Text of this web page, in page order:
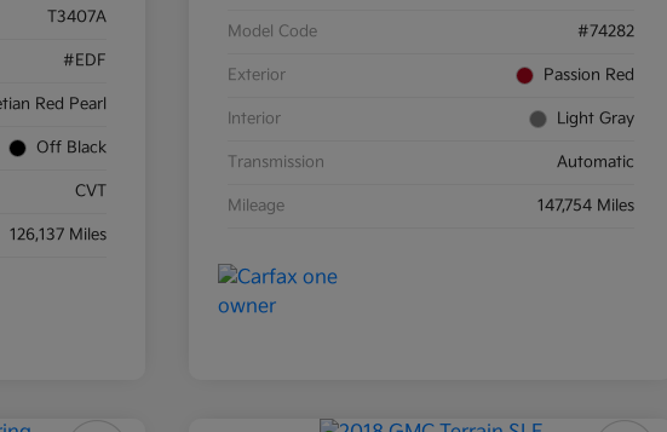
T3407A
#EDF
Red Pearl
Off Black
CVT
126,137 Miles
Model Code #74282
Exterior Passion Red
Interior Light Gray
Transmission Automatic
Mileage 147,754 Miles